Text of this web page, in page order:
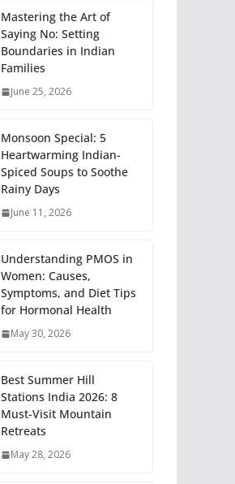
Mastering the Art of
Saying No: Setting
Boundaries in Indian
Families
June 25, 2026
Monsoon Special: 5
Heartwarming Indian-
Spiced Soups to Soothe
Rainy Days
June 11, 2026
Understanding PMOS in
Women: Causes,
Symptoms, and Diet Tips
for Hormonal Health
May 30, 2026
Best Summer Hill
Stations India 2026: 8
Must-Visit Mountain
Retreats
May 28, 2026